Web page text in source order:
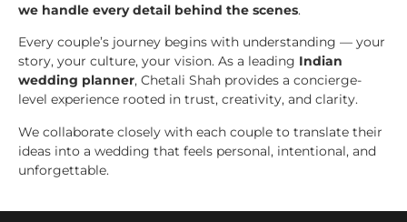
we handle every detail behind the scenes.
Every couple’s journey begins with understanding — your
story, your culture, your vision. As a leading Indian
wedding planner, Chetali Shah provides a concierge-
level experience rooted in trust, creativity, and clarity.
We collaborate closely with each couple to translate their
ideas into a wedding that feels personal, intentional, and
unforgettable.